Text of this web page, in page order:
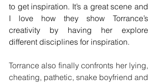
to get inspiration. It’s a great scene and
I love how they show Torrance’s
creativity by having her explore
different disciplines for inspiration.
Torrance also finally confronts her lying,
cheating, pathetic, snake boyfriend and